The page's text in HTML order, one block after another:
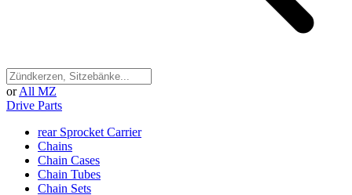
or All MZ
Drive Parts
rear Sprocket Carrier
Chains
Chain Cases
Chain Tubes
Chain Sets